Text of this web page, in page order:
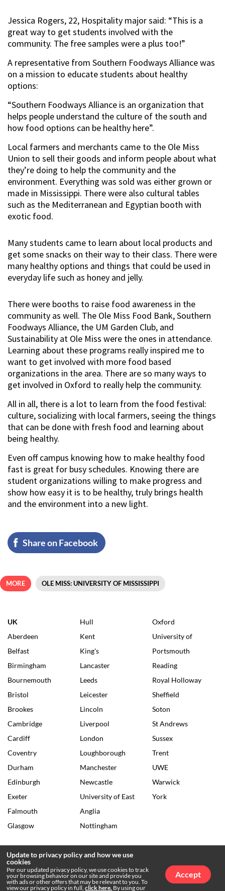
Jessica Rogers, 22, Hospitality major said: “This is a
great way to get students involved with the
community. The free samples were a plus too!”
A representative from Southern Foodways Alliance was
on a mission to educate students about healthy
options:
“Southern Foodways Alliance is an organization that
helps people understand the culture of the south and
how food options can be healthy here”.
Local farmers and merchants came to the Ole Miss
Union to sell their goods and inform people about what
they’re doing to help the community and the
environment. Everything was sold was either grown or
made in Mississippi. There were also cultural tables
such as the Mediterranean and Egyptian booth with
exotic food.
Many students came to learn about local products and
get some snacks on their way to their class. There were
many healthy options and things that could be used in
everyday life such as honey and jelly.
There were booths to raise food awareness in the
community as well. The Ole Miss Food Bank, Southern
Foodways Alliance, the UM Garden Club, and
Sustainability at Ole Miss were the ones in attendance.
Learning about these programs really inspired me to
want to get involved with more food based
organizations in the area. There are so many ways to
get involved in Oxford to really help the community.
All in all, there is a lot to learn from the food festival:
culture, socializing with local farmers, seeing the things
that can be done with fresh food and learning about
being healthy.
Even off campus knowing how to make healthy food
fast is great for busy schedules. Knowing there are
student organizations willing to make progress and
show how easy it is to be healthy, truly brings health
and the environment into a new light.
Share on Facebook
MORE OLE MISS: UNIVERSITY OF MISSISSIPPI
UK
Aberdeen
Belfast
Birmingham
Bournemouth
Bristol
Brookes
Cambridge
Cardiff
Coventry
Durham
Edinburgh
Exeter
Falmouth
Glasgow
Hull
Kent
King's
Lancaster
Leeds
Leicester
Lincoln
Liverpool
London
Loughborough
Manchester
Newcastle
University of East
Anglia
Nottingham
Oxford
University of
Portsmouth
Reading
Royal Holloway
Sheffield
Soton
St Andrews
Sussex
Trent
UWE
Warwick
York
Update to privacy policy and how we use
cookies
Per our updated privacy policy, we use cookies to track
your browsing behavior on our site and provide you
with ads or other offers that may be relevant to you. To
view our privacy policy in full,click here. By using our
Accept
© 2026 The Tab • Privacy Policy Archives